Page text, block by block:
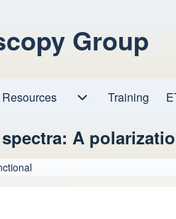
Group
Resources
Resources sub-navigation
Training
A